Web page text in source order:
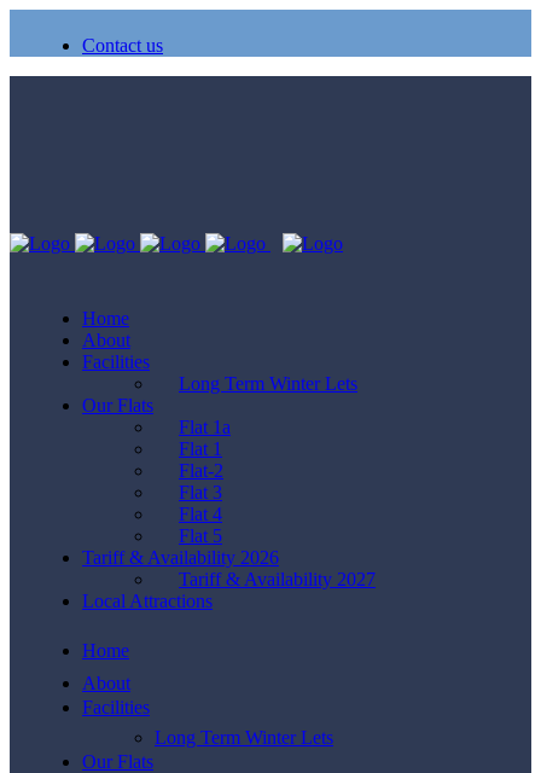
Contact us
Home
About
Facilities
Long Term Winter Lets
Our Flats
Flat 1a
Flat 1
Flat-2
Flat 3
Flat 4
Flat 5
Tariff & Availability 2026
Tariff & Availability 2027
Local Attractions
Home
About
Facilities
Long Term Winter Lets
Our Flats